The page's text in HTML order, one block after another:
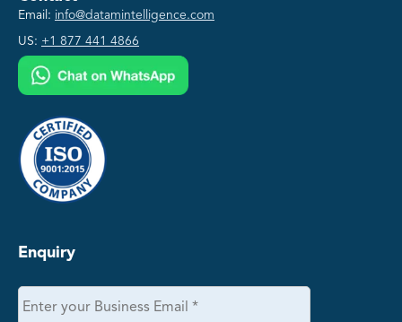
Email: info@datamintelligence.com
US: +1 877 441 4866
Enquiry